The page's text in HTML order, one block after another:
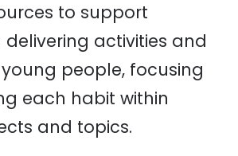
to support
activities and
people, focusing
each habit within
and topics.